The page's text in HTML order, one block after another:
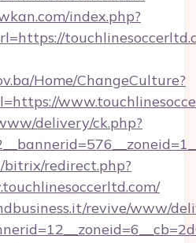
index.php?
Home/ChangeCulture?
delivery/ck.php?
bitrix/redirect.php?
revive/www/